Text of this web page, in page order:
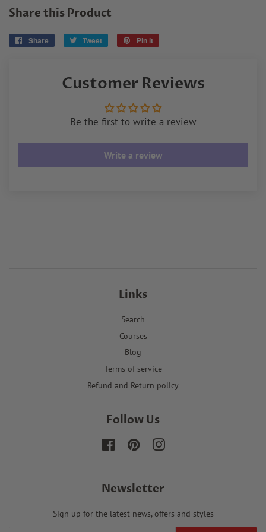
Share this Product
Share
Share
Tweet
Tweet
Pin it
Customer Reviews
Be the first to write a review
Write a review
Links
Search
Courses
Blog
Terms of service
Refund and Return policy
Follow Us
FacebookPinterestInstagram
Newsletter
Sign up for the latest news, offers and styles